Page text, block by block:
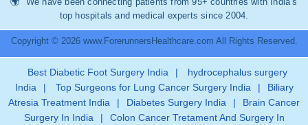
top hospitals and medical experts since 2004.
Copyright © 2026 www.ForerunnersHealthcare.com All Rights Reserved.
Best Diabetic Foot Surgery India |
hydrocephalus surgery
India
| Top Surgeons for Lung Cancer Surgery India |
Biliary
Atresia Treatment India
| Diabetes Surgery India |
Brain Cancer
Surgery In India
| Colon Cancer Tretament And Surgery In